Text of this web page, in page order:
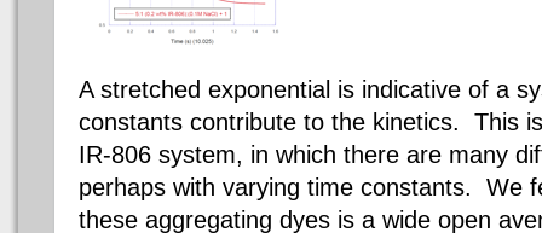
A stretched exponential is indicative of a
constants contribute to the kinetics. This
IR-806 system, in which there are many
perhaps with varying time constants. We
these aggregating dyes is a wide open